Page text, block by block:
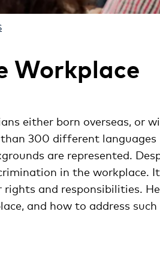
Workplace
either born overseas, or
300 different languages
are represented.
in the workplace.
and responsibilities.
and how to address such